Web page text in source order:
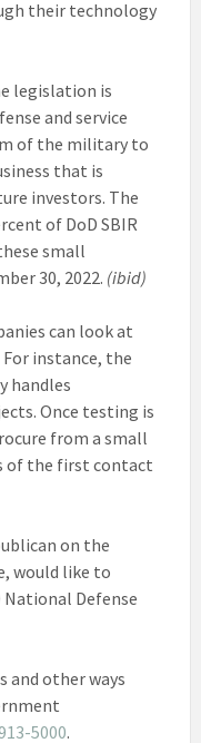
their technology
legislation is
and service
of the military to
that is
investors. The
of DoD SBIR
small
30, 2022. (ibid)
can look at
instance, the
handles
Once testing is
from a small
of the first contact
on the
would like to
Defense
and other ways
5000.